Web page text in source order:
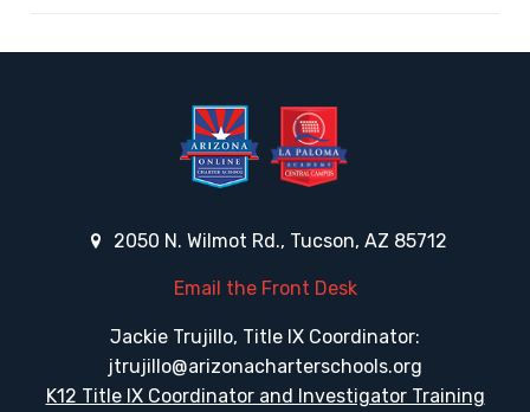
2050 N. Wilmot Rd., Tucson, AZ 85712
Email the Front Desk
Jackie Trujillo, Title IX Coordinator:
jtrujillo@arizonacharterschools.org
K12 Title IX Coordinator and Investigator Training